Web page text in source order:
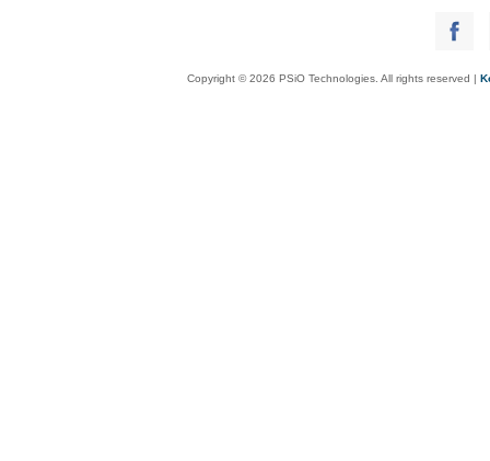
Copyright © 2026 PSiO Technologies. All rights reserved |